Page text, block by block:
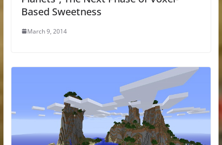
Based Sweetness
March 9, 2014